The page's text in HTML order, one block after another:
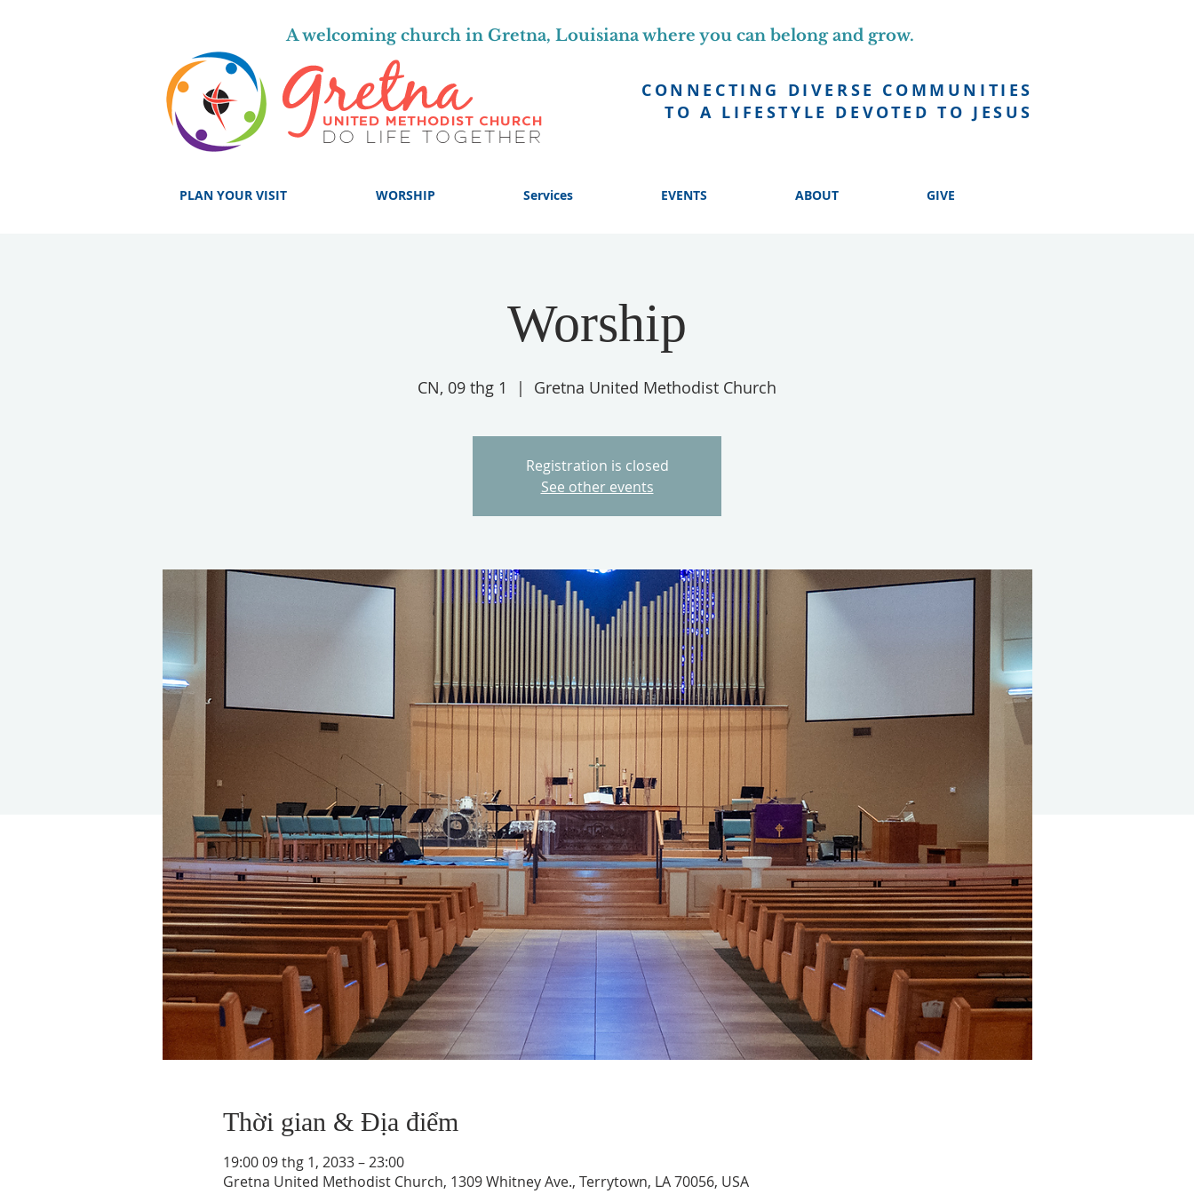
CONNECTING DIVERSE COMMUNITIES
TO A LIFESTYLE DEVOTED TO JESUS
A welcoming church in Gretna, Louisiana where you can belong and grow.
PLAN YOUR VISIT WORSHIP Services EVENTS ABOUT GIVE
Worship
CN, 09 thg 1
  |
Gretna United Methodist Church
Registration is closed
See other events
Thời gian & Địa điểm
19:00 09 thg 1, 2033 – 23:00
Gretna United Methodist Church, 1309 Whitney Ave., Terrytown, LA 70056, USA